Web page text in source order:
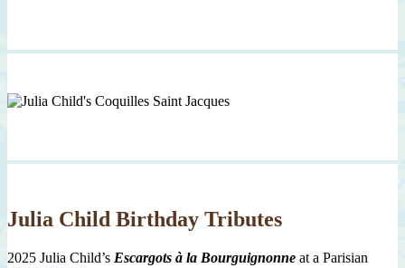
Julia Child Birthday Tributes
2025 Julia Child’s Escargots à la Bourguignonne at a Parisian